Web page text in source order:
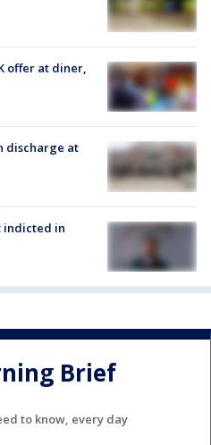
offer at diner,
discharge at
indicted in
Brief
to know, every day